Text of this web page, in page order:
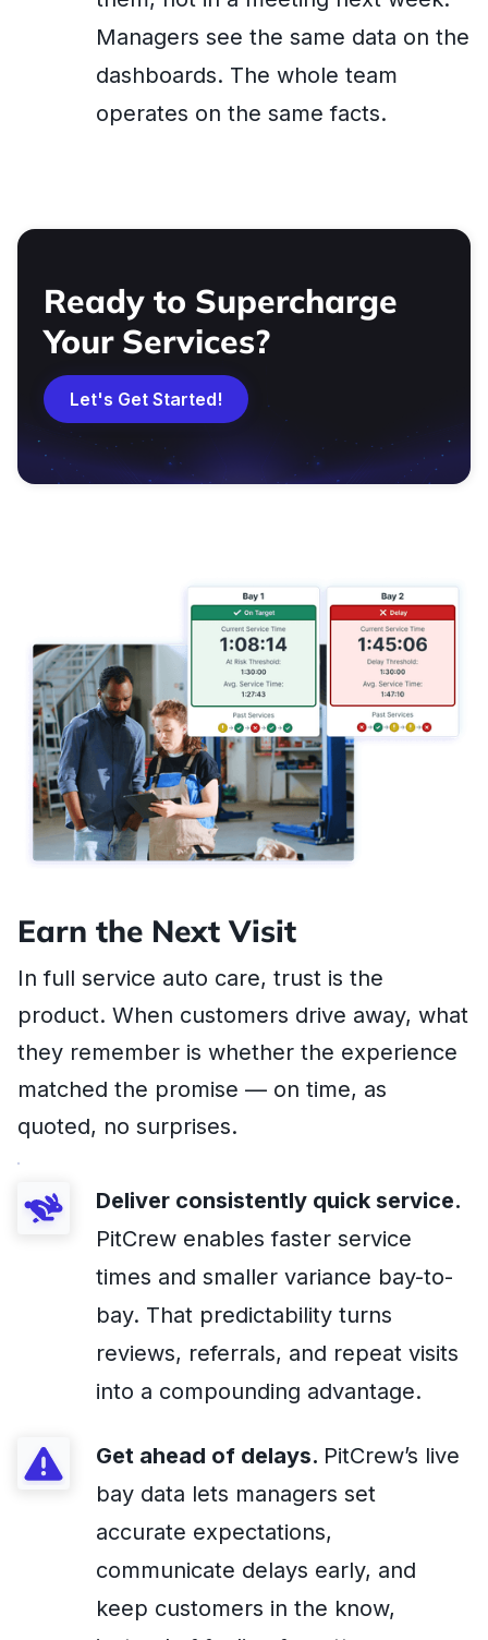
Managers see the same data on the
dashboards. The whole team
operates on the same facts.
Ready to Supercharge
Your Services?
Let's Get Started!
Earn the Next Visit
In full service auto care, trust is the
product. When customers drive away, what
they remember is whether the experience
matched the promise — on time, as
quoted, no surprises.
Deliver consistently quick service.
PitCrew enables faster service
times and smaller variance bay-to-
bay. That predictability turns
reviews, referrals, and repeat visits
into a compounding advantage.
Get ahead of delays. PitCrew’s live
bay data lets managers set
accurate expectations,
communicate delays early, and
keep customers in the know,